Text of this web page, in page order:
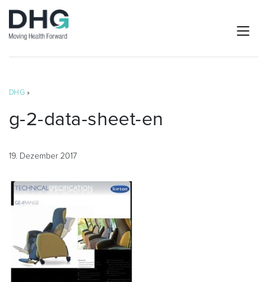
DHG »
g-2-data-sheet-en
19. Dezember 2017